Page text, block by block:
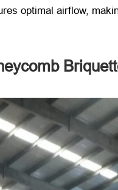
optimal airflow,